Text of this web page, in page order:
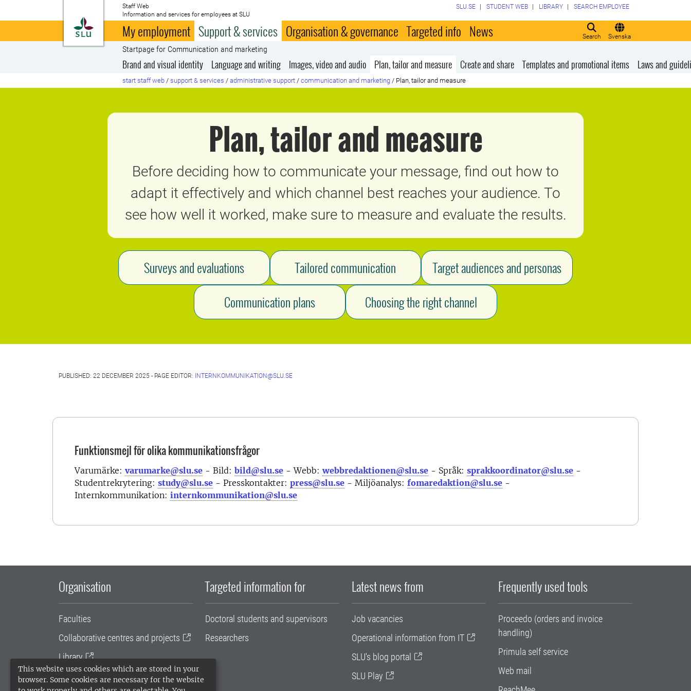
This website uses cookies which are stored in your
browser. Some cookies are necessary for the website
To startpage
Staff Web
Information and services for employees at SLU
Search Svenska
SLU.SE STUDENT WEB LIBRARY SEARCH EMPLOYEE
My employment Support & services Organisation & governance Targeted info News
Startpage for Communication and marketing
Brand and visual identity Language and writing Images, video and audio Plan, tailor and measure Create and share Templates and promotional items Laws and
start staff web / support & services / administrative support / communication and marketing / Plan, tailor and measure
Plan, tailor and measure
Before deciding how to communicate your message, find out how to
adapt it effectively and which channel best reaches your audience. To
see how well it worked, make sure to measure and evaluate the results.
Surveys and evaluations Tailored communication
Target audiences and personas
Communication plans
Choosing the right channel
PUBLISHED: 22 DECEMBER 2025 - PAGE EDITOR: INTERNKOMMUNIKATION@SLU.SE
Funktionsmejl för olika kommunikationsfrågor
Varumärke:varumarke@slu.se - Bild: bild@slu.se - Webb:webbredaktionen@slu.se - Språk: sprakkoordinator@slu.se -
Studentrekrytering: study@slu.se - Presskontakter: press@slu.se - Miljöanalys: fomaredaktion@slu.se -
Internkommunikation: internkommunikation@slu.se
Organisation
Faculties
Collaborative centres and projects
Library
University administration
Targeted information for
Doctoral students and supervisors
Researchers
Latest news from
Job vacancies
Operational information from IT
SLU's blog portal
SLU Play
Frequently used tools
Proceedo (orders and invoice
handling)
Primula self service
Web mail